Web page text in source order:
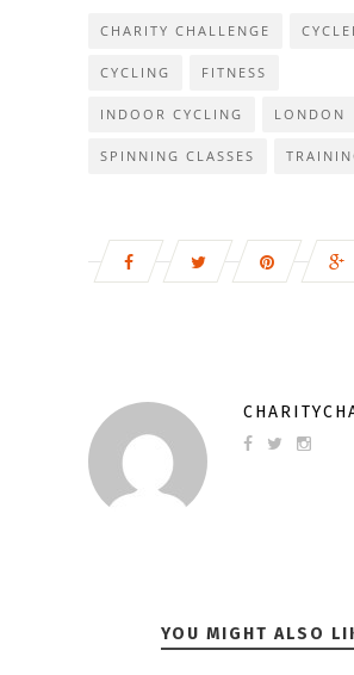
CHARITY CHALLENGE
CYCLING FITNESS
INDOOR CYCLING LONDON
SPINNING CLASSES
YOU MIGHT ALSO